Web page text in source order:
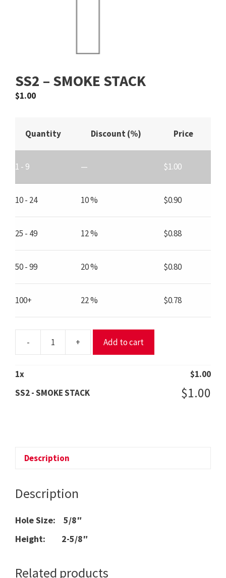
SS2 – SMOKE STACK
$1.00
Quantity Discount (%) Price
1 - 9 — $1.00
10 - 24 10 % $0.90
25 - 49 12 % $0.88
50 - 99 20 % $0.80
100+ 22 % $0.78
-
SS2
+ Add to cart
1x $1.00
SS2 - SMOKE STACK
$1.00
Description
Description
Hole Size: 5/8″
Height: 2-5/8″
Related products